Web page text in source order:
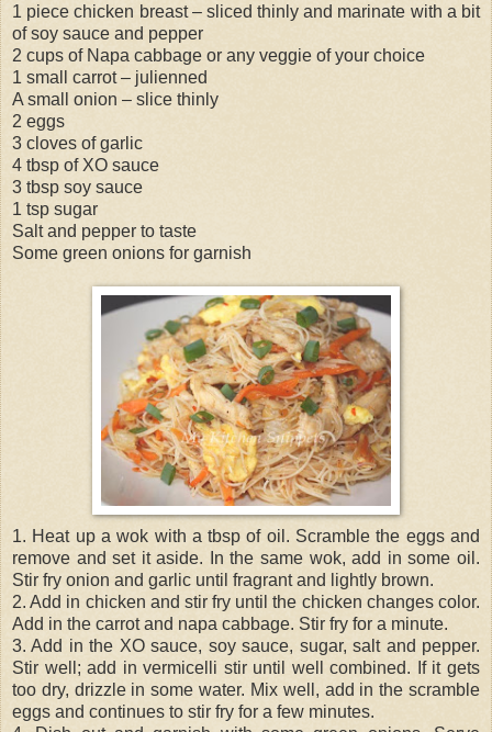
1 piece chicken breast – sliced thinly and marinate with a bit
of soy sauce and pepper
2 cups of Napa cabbage or any veggie of your choice
1 small carrot – julienned
A small onion – slice thinly
2 eggs
3 cloves of garlic
4 tbsp of XO sauce
3 tbsp soy sauce
1 tsp sugar
Salt and pepper to taste
Some green onions for garnish
1. Heat up a wok with a tbsp of oil. Scramble the eggs and
remove and set it aside. In the same wok, add in some oil.
Stir fry onion and garlic until fragrant and lightly brown.
2. Add in chicken and stir fry until the chicken changes color.
Add in the carrot and napa cabbage. Stir fry for a minute.
3. Add in the XO sauce, soy sauce, sugar, salt and pepper.
Stir well; add in vermicelli stir until well combined. If it gets
too dry, drizzle in some water. Mix well, add in the scramble
eggs and continues to stir fry for a few minutes.